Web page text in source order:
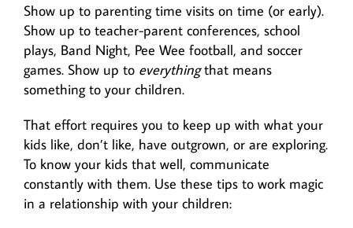
Show up to parenting time visits on time (or early).
Show up to teacher-parent conferences, school
plays, Band Night, Pee Wee football, and soccer
games. Show up to everythingthat means
something to your children.
That effort requires you to keep up with what your
kids like, don’t like, have outgrown, or are exploring.
To know your kids that well, communicate
constantly with them. Use these tips to work magic
in a relationship with your children: